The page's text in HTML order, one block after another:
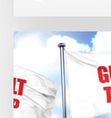
Avoid
wedding
traps